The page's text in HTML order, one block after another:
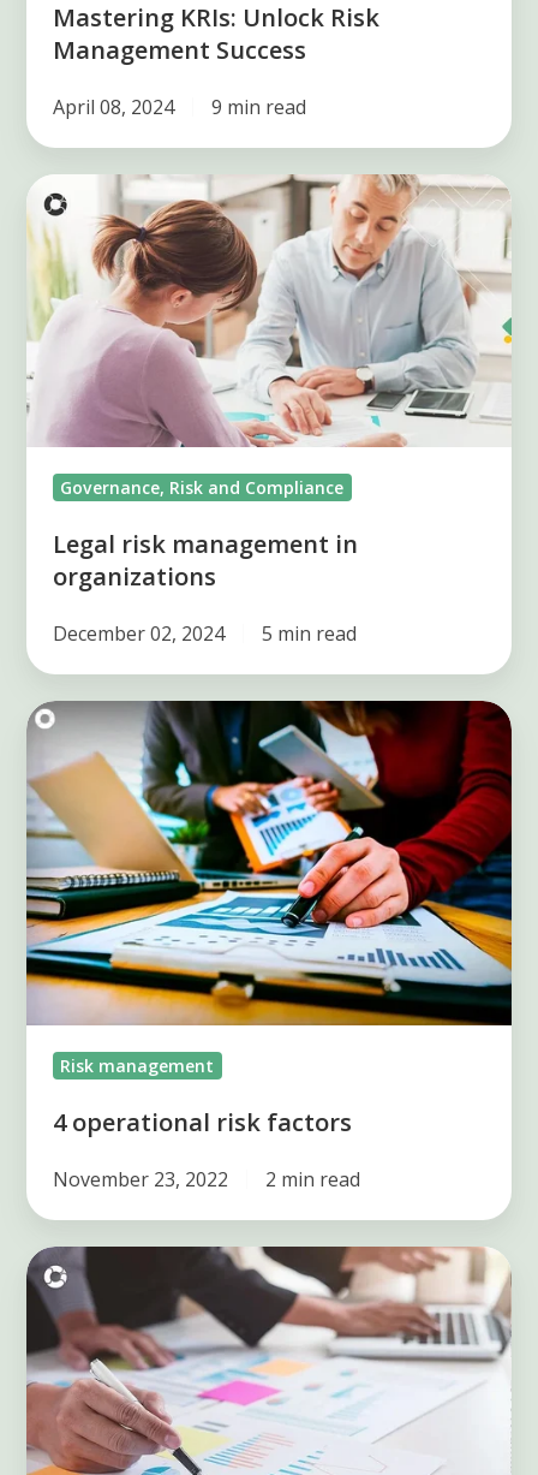
Mastering KRIs: Unlock Risk
Management Success
April 08, 2024 9 min read
Legal
risk
management
in
organizations
Governance, Risk and Compliance
Legal risk management in
organizations
December 02, 2024 5 min read
4
operational
risk
factors
Risk management
4 operational risk factors
November 23, 2022 2 min read
What
you
need
to
know
about
action